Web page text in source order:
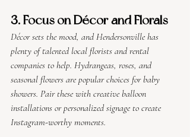
3. Focus on Décor and Florals
Décor sets the mood, and Hendersonville has
plenty of talented local florists and rental
companies to help. Hydrangeas, roses, and
seasonal flowers are popular choices for baby
showers. Pair these with creative balloon
installations or personalized signage to create
Instagram-worthy moments.